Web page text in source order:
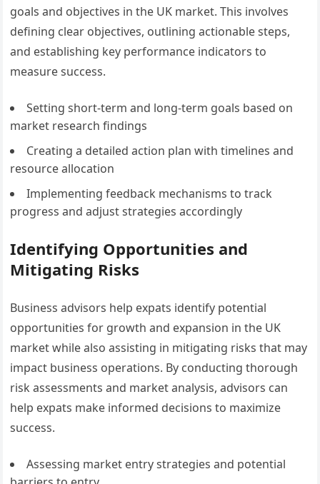
goals and objectives in the UK market. This involves
defining clear objectives, outlining actionable steps,
and establishing key performance indicators to
measure success.
Setting short-term and long-term goals based on
market research findings
Creating a detailed action plan with timelines and
resource allocation
Implementing feedback mechanisms to track
progress and adjust strategies accordingly
Identifying Opportunities and
Mitigating Risks
Business advisors help expats identify potential
opportunities for growth and expansion in the UK
market while also assisting in mitigating risks that may
impact business operations. By conducting thorough
risk assessments and market analysis, advisors can
help expats make informed decisions to maximize
success.
Assessing market entry strategies and potential